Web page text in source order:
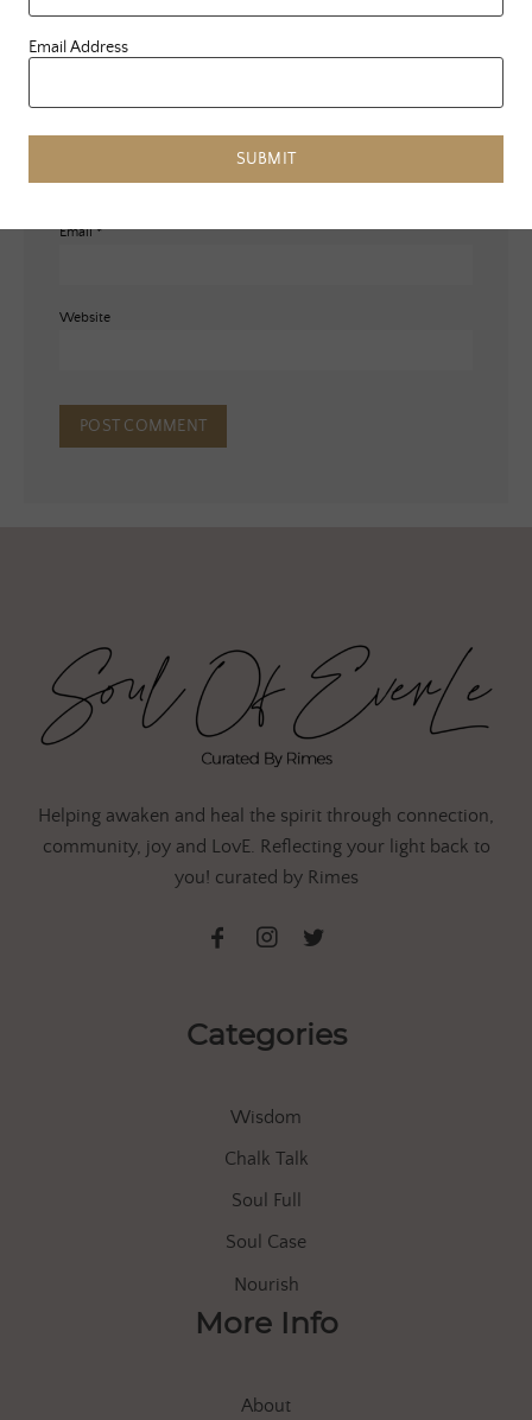
Email*
Website
Helping awaken and heal the spirit through connection,
community, joy and LovE. Reflecting your light back to
you! curated by Rimes
Categories
Wisdom
Chalk Talk
Soul Full
Soul Case
Nourish
More Info
About
Email Address
SUBMIT